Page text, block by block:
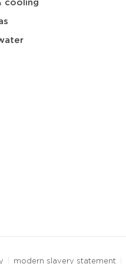
cooling
modern slavery statement